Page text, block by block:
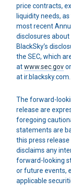
price contracts,
liquidity needs,
most recent
disclosures about
BlackSky’s
the SEC, which
atwww.sec.gov
at ir.blacksky.com.
The forward-
release are
foregoing
statements are
this press
disclaims any
forward-looking
or future events,
applicable